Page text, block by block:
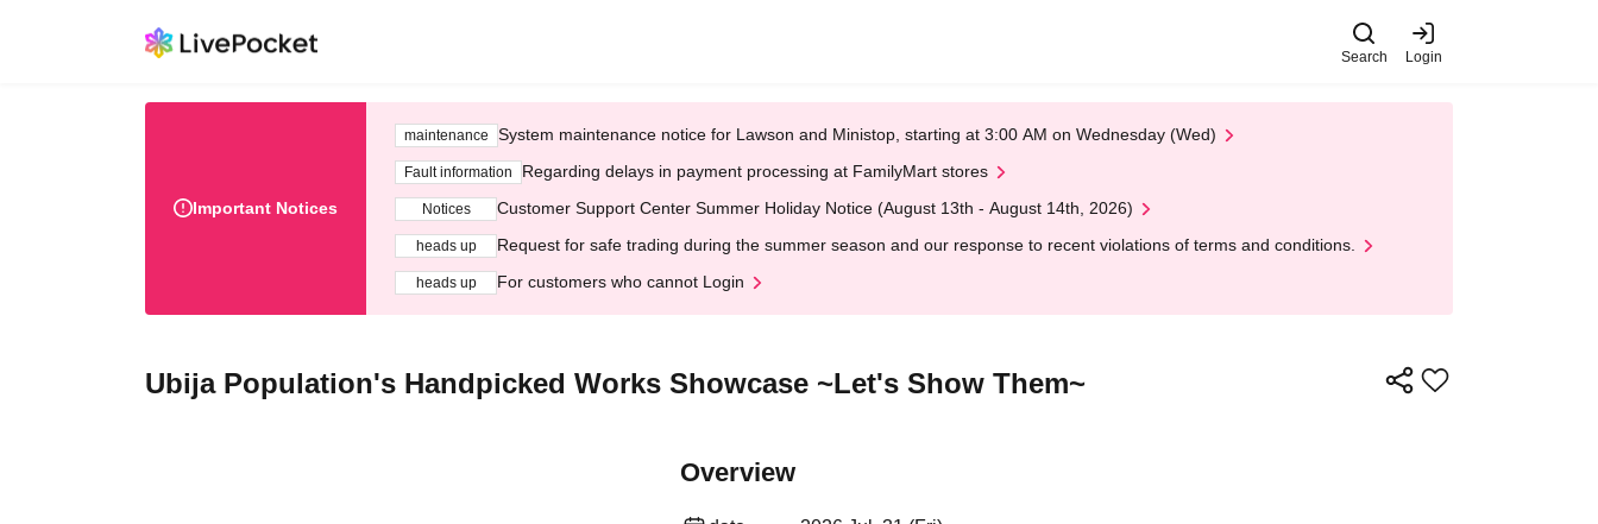
Search Login
Important Notices
maintenance System maintenance notice for Lawson and Ministop, starting at 3:00 AM on Wednesday (Wed)
Fault information Regarding delays in payment processing at FamilyMart stores
Notices Customer Support Center Summer Holiday Notice (August 13th - August 14th, 2026)
heads up Request for safe trading during the summer season and our response to recent violations of terms and conditions.
heads up For customers who cannot Login
Ubija Population's Handpicked Works Showcase ~Let's Show Them~
Overview